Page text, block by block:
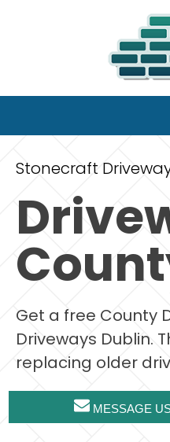
Stonecraft
Get a free County
Driveways Dublin.
replacing older
MESSAGE